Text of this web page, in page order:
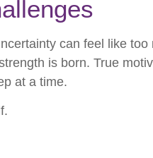
can feel like too
is born. True
at a time.